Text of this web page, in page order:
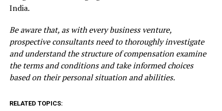
India.
Be aware that, as with every business venture,
prospective consultants need to thoroughly investigate
and understand the structure of compensation examine
the terms and conditions and take informed choices
based on their personal situation and abilities.
RELATED TOPICS: